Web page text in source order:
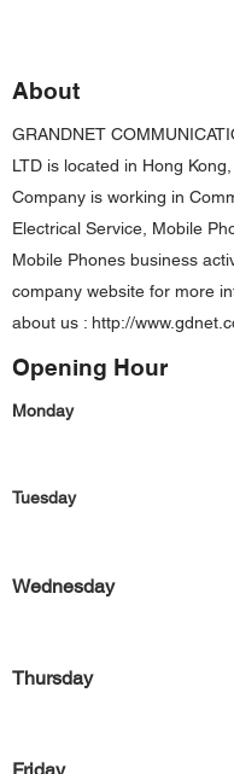
About
GRANDNET
LTD is located in Hong Kong,
Company is working in
Electrical Service, Mobile
Mobile Phones business
company website for more
about us : http://
Opening Hour
Monday
Tuesday
Wednesday
Thursday